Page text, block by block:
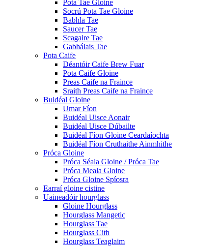
Pota Tae Gloine
Socrú Pota Tae Gloine
Babhla Tae
Saucer Tae
Scagaire Tae
Gabhálais Tae
Pota Caife
Déantóir Caife Brew Fuar
Pota Caife Gloine
Preas Caife na Fraince
Sraith Preas Caife na Fraince
Buidéal Gloine
Umar Fíon
Buidéal Uisce Aonair
Buidéal Uisce Dúbailte
Buidéal Fíon Gloine Ceardaíochta
Buidéal Fíon Cruthaithe Ainmhithe
Próca Gloine
Próca Séala Gloine / Próca Tae
Próca Meala Gloine
Próca Gloine Spíosra
Earraí gloine cistine
Uaineadóir hourglass
Gloine Hourglass
Hourglass Mangetic
Hourglass Tae
Hourglass Cith
Hourglass Teaglaim